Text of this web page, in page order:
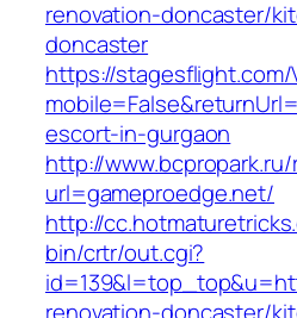
renovation-doncaster/
doncaster
https://
escort-in-gurgaon
http://
url=gameproedge.net/
http://
bin/crtr/out.cgi?